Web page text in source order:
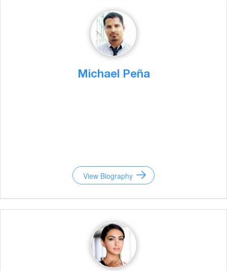
Michael Peña
View Biography